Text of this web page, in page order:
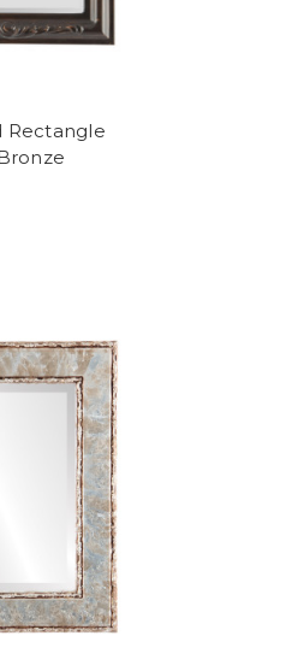
Rectangle